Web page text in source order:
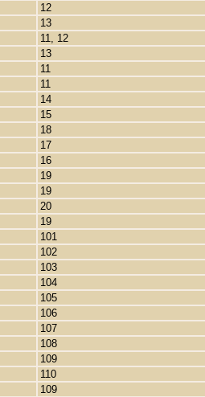
12
13
11, 12
13
11
11
14
15
18
17
16
19
19
20
19
101
102
103
104
105
106
107
108
109
110
109